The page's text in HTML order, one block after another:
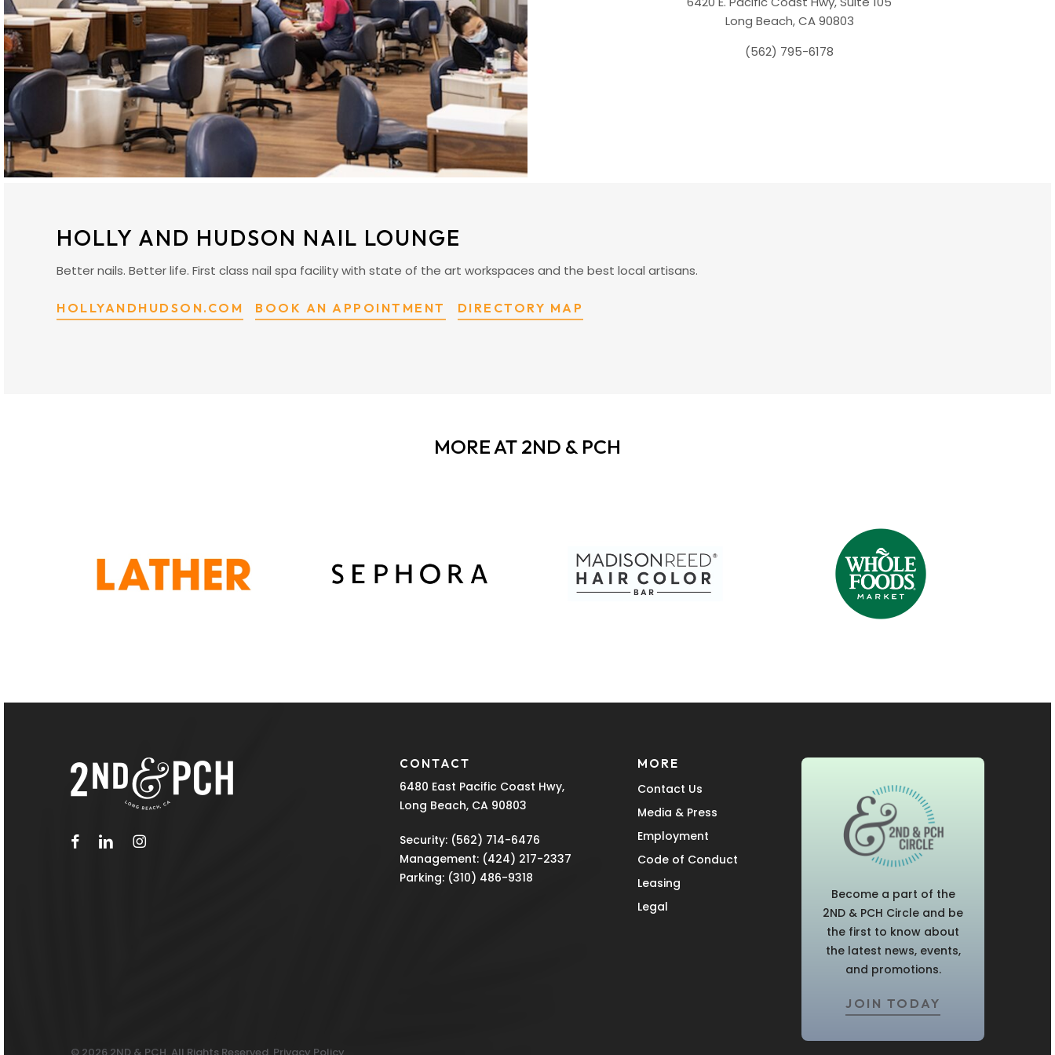
Long Beach, CA 90803
(562) 795-6178
HOLLY AND HUDSON NAIL LOUNGE
Better nails. Better life. First class nail spa facility with state of the art workspaces and the best local artisans.
HOLLYANDHUDSON.COM BOOK AN APPOINTMENT DIRECTORY MAP
MORE AT 2ND & PCH
facebook
linkedininstagram
CONTACT
6480 East Pacific Coast Hwy,
Long Beach, CA 90803
Security: (562) 714-6476
Management: (424) 217-2337
Parking: (310) 486-9318
MORE
Contact Us
Media & Press
Employment
Code of Conduct
Leasing
Legal
Become a part of the
2ND & PCH Circle and be
the first to know about
the latest news, events,
and promotions.
JOIN TODAY